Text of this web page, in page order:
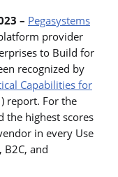
– Pegasystems
provider
to Build for
recognized by
Capabilities for
report. For the
the highest scores
in every Use
B2C, and